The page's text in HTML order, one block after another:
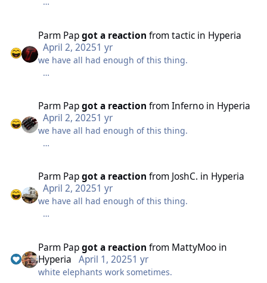
it just doesn't work.
Parm Papgot a reaction fromtacticin Hyperia
April 2, 20251 yr
we have all had enough of this thing.
it just doesn't work.
Parm Papgot a reaction fromInfernoin Hyperia
April 2, 20251 yr
we have all had enough of this thing.
it just doesn't work.
Parm Papgot a reaction from JoshC. in Hyperia
April 2, 20251 yr
we have all had enough of this thing.
it just doesn't work.
Parm Papgot a reaction from MattyMooin
Hyperia
April 1, 20251 yr
white elephants work sometimes.